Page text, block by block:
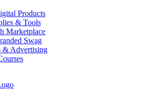
Products
& Tools
Marketplace
Swag
& Advertising